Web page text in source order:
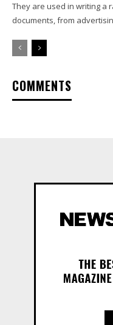
They are used in writing a
documents, from
COMMENTS